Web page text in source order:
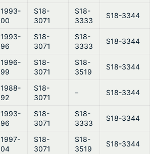
1993-
00
S18-
3071
S18-
3333
S18-3344
1993-
96
S18-
3071
S18-
3333
S18-3344
1996-
99
S18-
3071
S18-
3519
S18-3344
1988-
92
S18-
3071
– S18-3344
1993-
96
S18-
3071
S18-
3333
S18-3344
1997-
04
S18-
3071
S18-
3519
S18-3344